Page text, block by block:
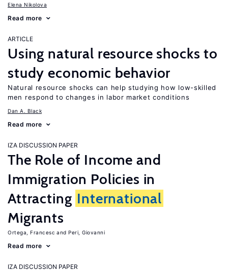
Elena Nikolova
Read more
ARTICLE
Using natural resource shocks to
study economic behavior
Natural resource shocks can help studying how low-skilled
men respond to changes in labor market conditions
Dan A. Black
Read more
IZA DISCUSSION PAPER
The Role of Income and
Immigration Policies in
Attracting International
Migrants
Ortega, Francesc Peri, Giovanni
Read more
IZA DISCUSSION PAPER